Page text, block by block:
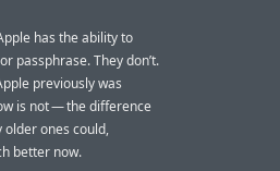
has the ability to
passphrase. They don’t.
previously was
is not — the difference
older ones could,
better now.